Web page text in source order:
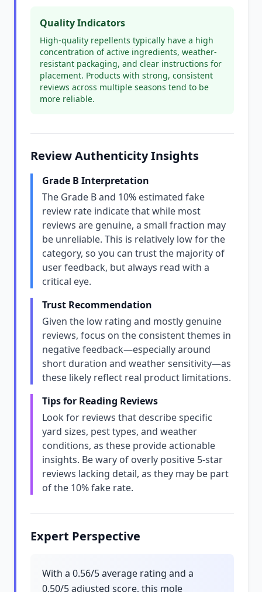
Quality Indicators
High-quality repellents typically have a high
concentration of active ingredients, weather-
resistant packaging, and clear instructions for
placement. Products with strong, consistent
reviews across multiple seasons tend to be
more reliable.
Review Authenticity Insights
Grade B Interpretation
The Grade B and 10% estimated fake
review rate indicate that while most
reviews are genuine, a small fraction may
be unreliable. This is relatively low for the
category, so you can trust the majority of
user feedback, but always read with a
critical eye.
Trust Recommendation
Given the low rating and mostly genuine
reviews, focus on the consistent themes in
negative feedback—especially around
short duration and weather sensitivity—as
these likely reflect real product limitations.
Tips for Reading Reviews
Look for reviews that describe specific
yard sizes, pest types, and weather
conditions, as these provide actionable
insights. Be wary of overly positive 5-star
reviews lacking detail, as they may be part
of the 10% fake rate.
Expert Perspective
With a 0.56/5 average rating and a
0.50/5 adjusted score, this mole